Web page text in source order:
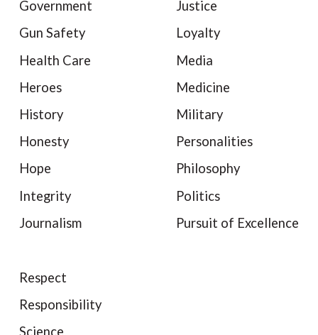
Government
Gun Safety
Health Care
Heroes
History
Honesty
Hope
Integrity
Journalism
Justice
Loyalty
Media
Medicine
Military
Personalities
Philosophy
Politics
Pursuit of Excellence
Respect
Responsibility
Science